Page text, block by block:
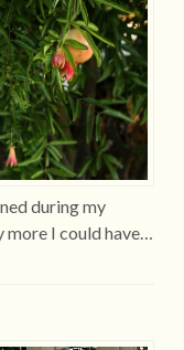
during my
I could have…